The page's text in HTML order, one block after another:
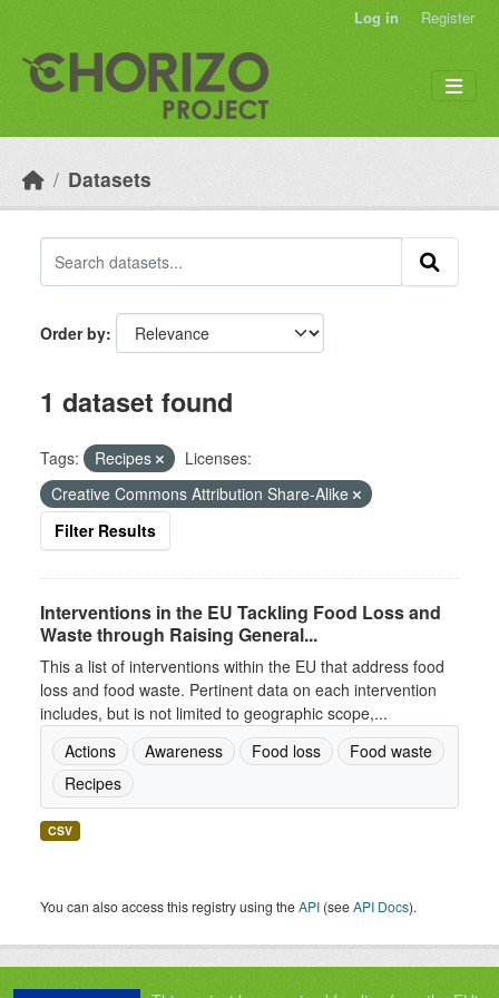
Log in Register
Datasets
Order by
1 dataset found
Tags: Recipes
Licenses:
Creative Commons Attribution Share-Alike
Filter Results
Interventions in the EU Tackling Food Loss and
Waste through Raising General...
This a list of interventions within the EU that address food
loss and food waste. Pertinent data on each intervention
includes, but is not limited to geographic scope,...
Actions
Awareness Food loss
Food waste
Recipes
CSV
You can also access this registry using theAPI (seeAPI Docs).